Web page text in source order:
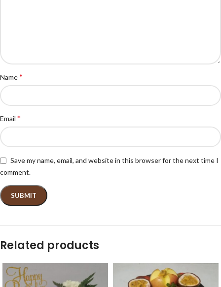
Name*
Email *
Save my name, email, and website in this browser for the next time I
comment.
Related products